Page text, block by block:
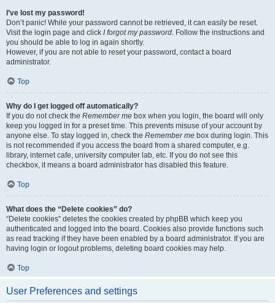
I’ve lost my password!
Don’t panic! While your password cannot be retrieved, it can easily be reset.
Visit the login page and click I forgot my password. Follow the instructions and
you should be able to log in again shortly.
However, if you are not able to reset your password, contact a board
administrator.
Top
Why do I get logged off automatically?
If you do not check the Remember me box when you login, the board will only
keep you logged in for a preset time. This prevents misuse of your account by
anyone else. To stay logged in, check the Remember me box during login. This
is not recommended if you access the board from a shared computer, e.g.
library, internet cafe, university computer lab, etc. If you do not see this
checkbox, it means a board administrator has disabled this feature.
Top
What does the “Delete cookies” do?
“Delete cookies” deletes the cookies created by phpBB which keep you
authenticated and logged into the board. Cookies also provide functions such
as read tracking if they have been enabled by a board administrator. If you are
having login or logout problems, deleting board cookies may help.
Top
User Preferences and settings